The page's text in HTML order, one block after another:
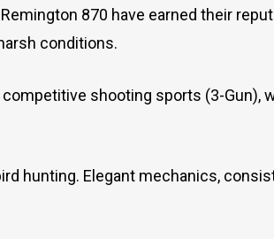
870 have earned their
conditions.
shooting sports (3-Gun),
hunting. Elegant mechanics,